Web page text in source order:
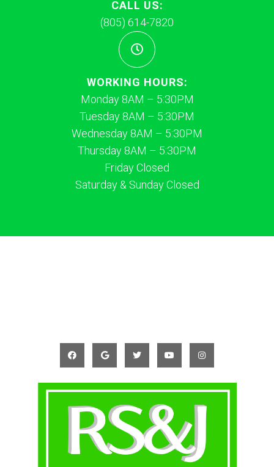
CALL US:
(805) 614-7820
WORKING HOURS:
Monday 8AM – 5:30PM
Tuesday 8AM – 5:30PM
Wednesday 8AM – 5:30PM
Thursday 8AM – 5:30PM
Friday Closed
Saturday & Sunday Closed